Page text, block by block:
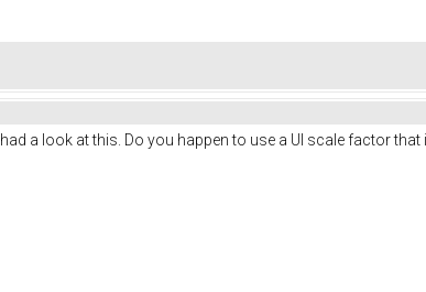
I had a look at this. Do you happen to use a UI scale factor